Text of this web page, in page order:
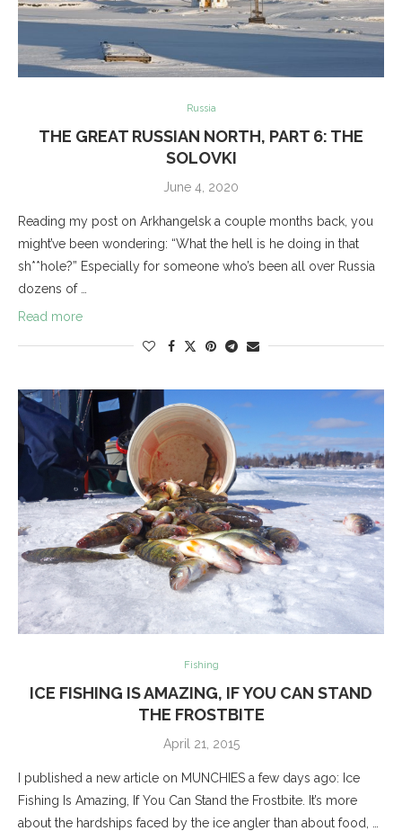
Russia
THE GREAT RUSSIAN NORTH, PART 6: THE
SOLOVKI
June 4, 2020
Reading my post on Arkhangelsk a couple months back, you
might’ve been wondering: “What the hell is he doing in that
sh**hole?” Especially for someone who’s been all over Russia
dozens of …
Read more
Fishing
ICE FISHING IS AMAZING, IF YOU CAN STAND
THE FROSTBITE
April 21, 2015
I published a new article on MUNCHIES a few days ago: Ice
Fishing Is Amazing, If You Can Stand the Frostbite. It’s more
about the hardships faced by the ice angler than about food, …